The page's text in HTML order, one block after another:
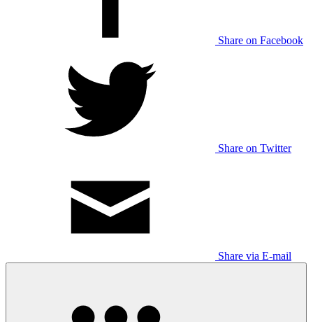
Share on Facebook
Share on Twitter
Share via E-mail